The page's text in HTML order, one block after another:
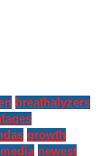
breathalyzers
growth
media newest